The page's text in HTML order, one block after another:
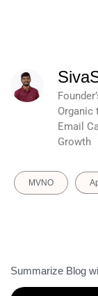
Organic
Email
Growth
MVNO
Summarize Blog